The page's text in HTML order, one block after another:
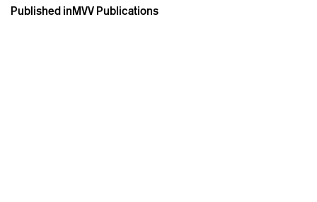
Post
Published inMVV Publications